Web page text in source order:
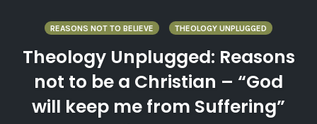
REASONS NOT TO BELIEVE THEOLOGY UNPLUGGED
Theology Unplugged: Reasons
not to be a Christian – “God
will keep me from Suffering”